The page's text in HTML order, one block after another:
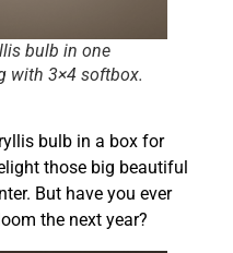
bulb in one
with 3×4 softbox.
bulb in a box for
those big beautiful
But have you ever
the next year?